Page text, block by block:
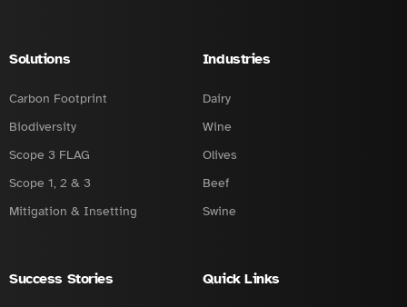
Solutions
Carbon Footprint
Biodiversity
Scope 3 FLAG
Scope 1, 2 & 3
Mitigation & Insetting
Industries
Dairy
Wine
Olives
Beef
Swine
Success Stories Quick Links